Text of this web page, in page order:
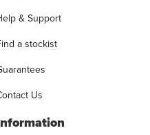
& Support
a stockist
Us